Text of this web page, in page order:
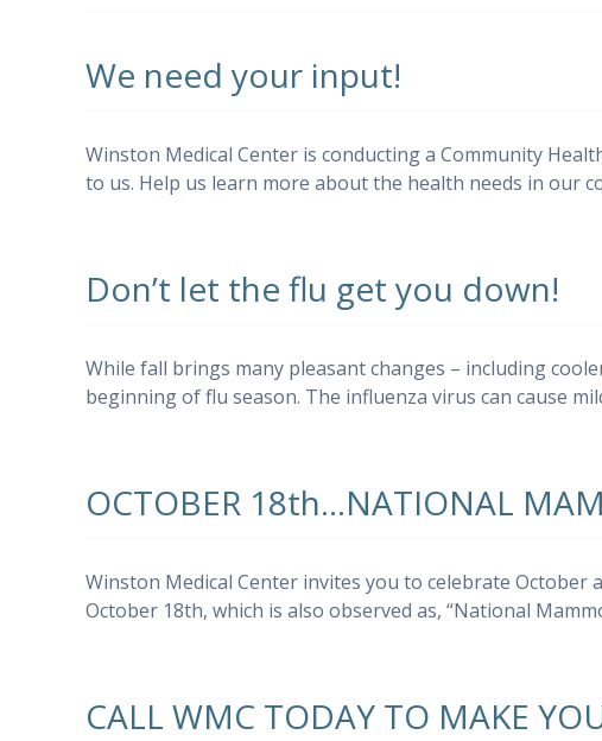
We need your input!
Winston Medical Center is conducting a Community
to us. Help us learn more about the health needs in our
Don’t let the flu get you down!
While fall brings many pleasant changes – including
beginning of flu season. The influenza virus can cause
OCTOBER 18th…NATIONAL
Winston Medical Center invites you to celebrate October
October 18th, which is also observed as, “National
CALL WMC TODAY TO MAKE